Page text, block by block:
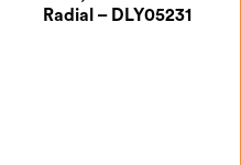
Radial – DLY05231